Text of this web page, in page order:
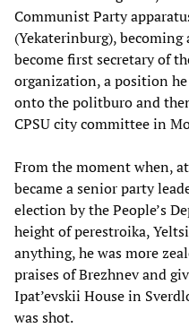
Communist Party
(Yekaterinburg),
become first secretary of
organization, a position
onto the politburo and
CPSU city committee in
From the moment when,
became a senior party
election by the People’s
height of perestroika,
anything, he was more
praises of Brezhnev and
Ipat’evskii House in
was shot.